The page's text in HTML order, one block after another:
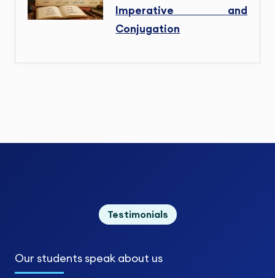
Imperative and
Conjugation
Testimonials
Our studentsspeak about us